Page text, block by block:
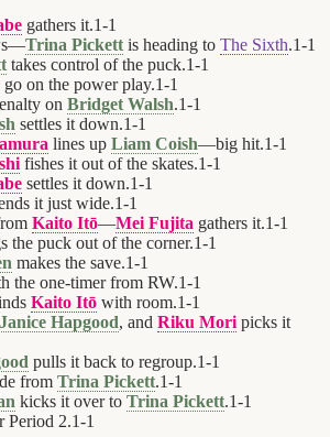
gathers it.1-1
Trina Pickett is heading to The Sixth.1-1
takes control of the puck.1-1
go on the power play.1-1
on Bridget Walsh.1-1
settles it down.1-1
lines up Liam Coish—big hit.1-1
fishes it out of the skates.1-1
settles it down.1-1
it just wide.1-1
Kaito Itō—Mei Fujita gathers it.1-1
the puck out of the corner.1-1
makes the save.1-1
the one-timer from RW.1-1
Kaito Itō with room.1-1
Janice Hapgood, and Riku Mori picks it
pulls it back to regroup.1-1
from Trina Pickett.1-1
kicks it over to Trina Pickett.1-1
Period 2.1-1